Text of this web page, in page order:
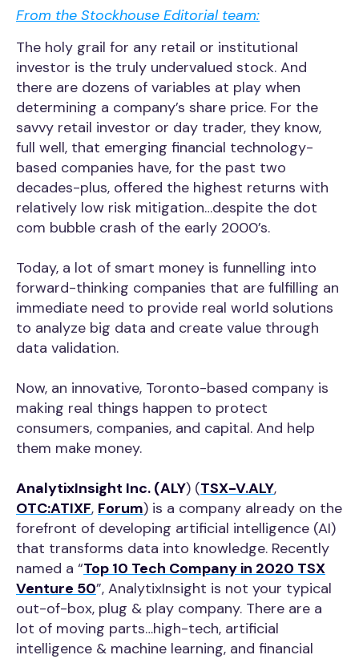
From the Stockhouse Editorial team:
The holy grail for any retail or institutional
investor is the truly undervalued stock. And
there are dozens of variables at play when
determining a company’s share price. For the
savvy retail investor or day trader, they know,
full well, that emerging financial technology-
based companies have, for the past two
decades-plus, offered the highest returns with
relatively low risk mitigation…despite the dot
com bubble crash of the early 2000’s.
Today, a lot of smart money is funnelling into
forward-thinking companies that are fulfilling an
immediate need to provide real world solutions
to analyze big data and create value through
data validation.
Now, an innovative, Toronto-based company is
making real things happen to protect
consumers, companies, and capital. And help
them make money.
AnalytixInsight Inc. (ALY) (TSX-V.ALY,
OTC:ATIXF, Forum) is a company already on the
forefront of developing artificial intelligence (AI)
that transforms data into knowledge. Recently
named a “Top 10 Tech Company in 2020 TSX
Venture 50”, AnalytixInsight is not your typical
out-of-box, plug & play company. There are a
lot of moving parts…high-tech, artificial
intelligence & machine learning, and financial